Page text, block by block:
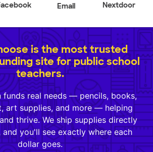
Email Nextdoor
is the most trusted
site for public school
teachers.
funds real needs — pencils, books,
art supplies, and more — helping
thrive. We ship supplies directly
you'll see exactly where each
dollar goes.